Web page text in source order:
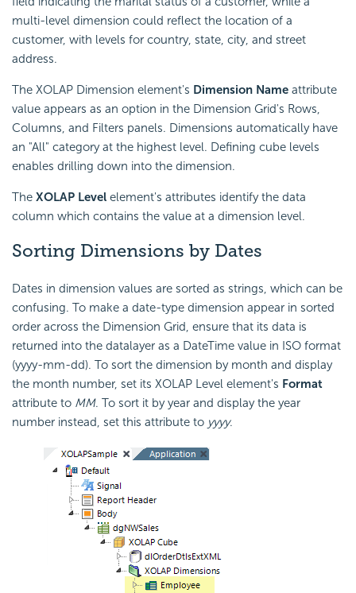
multi-level dimension could reflect the location of a
customer, with levels for country, state, city, and street
address.
The XOLAP Dimension element's Dimension Name attribute
value appears as an option in the Dimension Grid's Rows,
Columns, and Filters panels. Dimensions automatically have
an "All" category at the highest level. Defining cube levels
enables drilling down into the dimension.
The XOLAP Level element's attributes identify the data
column which contains the value at a dimension level.
Sorting Dimensions by Dates
Dates in dimension values are sorted as strings, which can be
confusing. To make a date-type dimension appear in sorted
order across the Dimension Grid, ensure that its data is
returned into the datalayer as a DateTime value in ISO format
(yyyy-mm-dd). To sort the dimension by month and display
the month number, set its XOLAP Level element's Format
attribute to MM. To sort it by year and display the year
number instead, set this attribute to yyyy.